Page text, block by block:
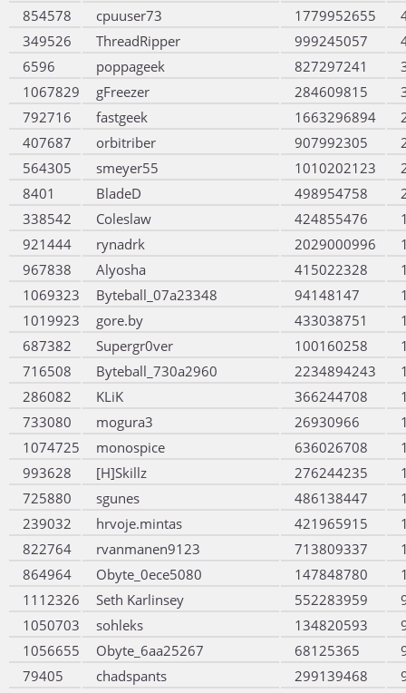
854578
cpuuser73 1779952655
349526
ThreadRipper 999245057
6596
poppageek 827297241
1067829
gFreezer 284609815
792716
fastgeek 1663296894
407687
orbitriber 907992305
564305
smeyer55 1010202123
8401
BladeD 498954758
338542
Coleslaw 424855476
921444
rynadrk 2029000996
967838
Alyosha 415022328
1069323
Byteball_07a23348 94148147
1019923
gore.by 433038751
687382
Supergr0ver 100160258
716508
Byteball_730a2960 2234894243
286082
KLiK 366244708
733080
mogura3 26930966
1074725
monospice 636026708
993628
[H]Skillz 276244235
725880
sgunes 486138447
239032
hrvoje.mintas 421965915
822764
rvanmanen9123 713809337
864964
Obyte_0ece5080 147848780
1112326
Seth Karlinsey 552283959
1050703
sohleks 134820593
1056655
Obyte_6aa25267 68125365
79405
chadspants 299139468